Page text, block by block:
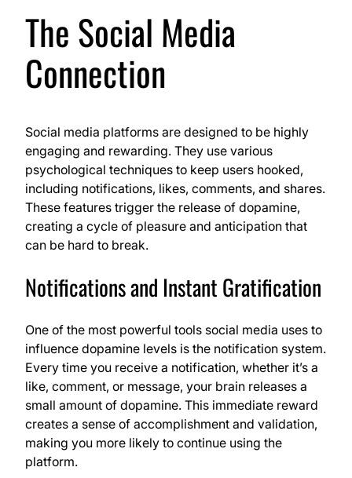
The Social Media
Connection
Social media platforms are designed to be highly
engaging and rewarding. They use various
psychological techniques to keep users hooked,
including notifications, likes, comments, and shares.
These features trigger the release of dopamine,
creating a cycle of pleasure and anticipation that
can be hard to break.
Notifications and Instant Gratification
One of the most powerful tools social media uses to
influence dopamine levels is the notification system.
Every time you receive a notification, whether it’s a
like, comment, or message, your brain releases a
small amount of dopamine. This immediate reward
creates a sense of accomplishment and validation,
making you more likely to continue using the
platform.